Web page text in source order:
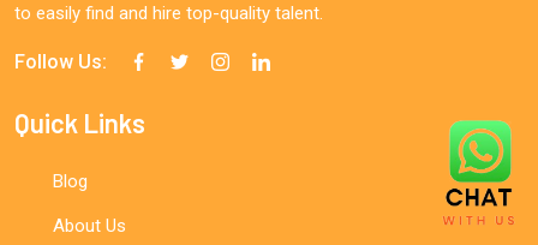
to easily find and hire top-quality talent.
Follow Us:
Quick Links
Blog
About Us